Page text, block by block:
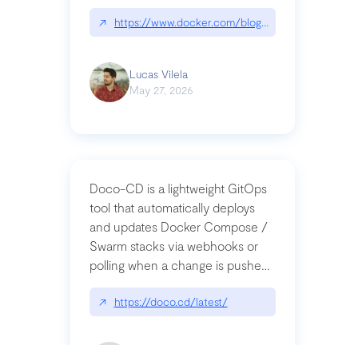
↗ https://www.docker.com/blog/whats-next-for-
Lucas Vilela
May 27, 2026
Doco-CD is a lightweight GitOps
tool that automatically deploys
and updates Docker Compose /
Swarm stacks via webhooks or
polling when a change is pushed
to a Git repository
↗ https://doco.cd/latest/